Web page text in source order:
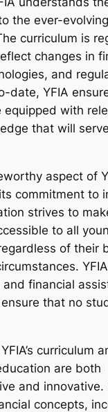
the ever-
curriculum is
changes in
and
date, YFIA
equipped with
that will
aspect of
commitment to
strives to
to all
of their
and financial
that no
curriculum
are both
and innovative.
concepts,